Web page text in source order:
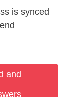
is synced
and